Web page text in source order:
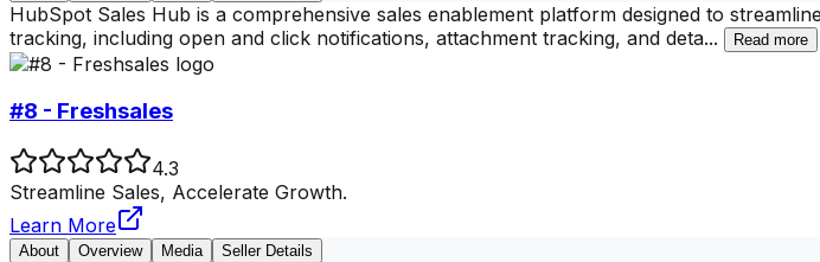
HubSpot Sales Hub is a comprehensive sales enablement platform designed to
tracking, including open and click notifications, attachment tracking, and deta... Read more
#8 - Freshsales
4.3
Streamline Sales, Accelerate Growth.
Learn More
About Overview Media Seller Details